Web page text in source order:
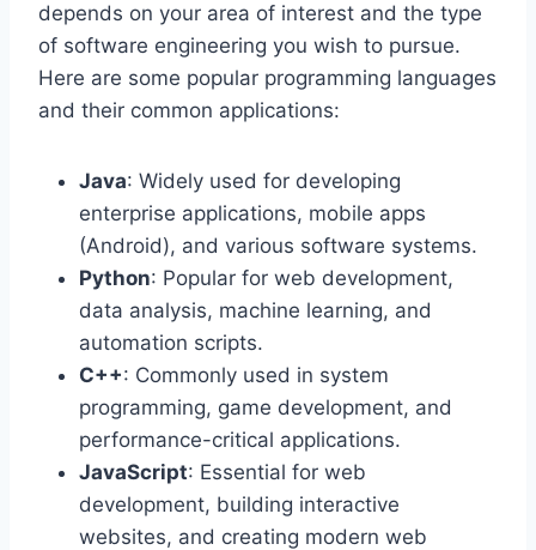
depends on your area of interest and the type
of software engineering you wish to pursue.
Here are some popular programming languages
and their common applications:
Java: Widely used for developing
enterprise applications, mobile apps
(Android), and various software systems.
Python: Popular for web development,
data analysis, machine learning, and
automation scripts.
C++: Commonly used in system
programming, game development, and
performance-critical applications.
JavaScript: Essential for web
development, building interactive
websites, and creating modern web